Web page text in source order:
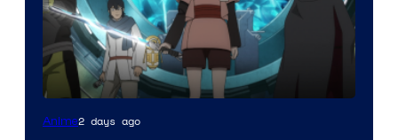
Anime2 days ago